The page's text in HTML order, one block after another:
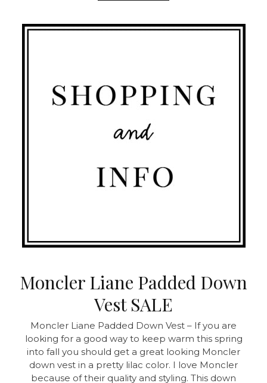
Moncler Liane Padded Down
Vest SALE
Moncler Liane Padded Down Vest – If you are
looking for a good way to keep warm this spring
into fall you should get a great looking Moncler
down vest in a pretty lilac color. I love Moncler
because of their quality and styling. This down